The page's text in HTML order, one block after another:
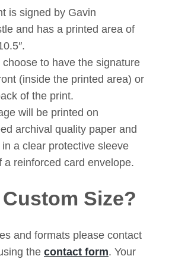
is signed by Gavin
and has a printed area of
choose to have the signature
(inside the printed area) or
of the print.
will be printed on
archival quality paper and
a clear protective sleeve
a reinforced card envelope.
Size?
and formats please contact
the contact form. Your